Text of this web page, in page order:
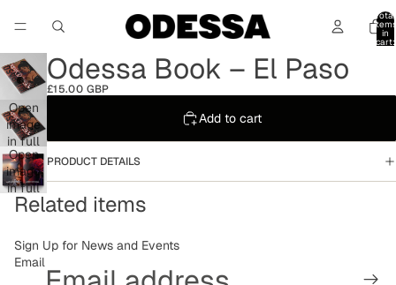
Total
items
in
cart:
Open
image
in full
screen
Open
image
in full
screen
Odessa Book – El Paso
£15.00 GBP
Add to cart
PRODUCT DETAILS
Related items
Sign Up for News and Events
Email